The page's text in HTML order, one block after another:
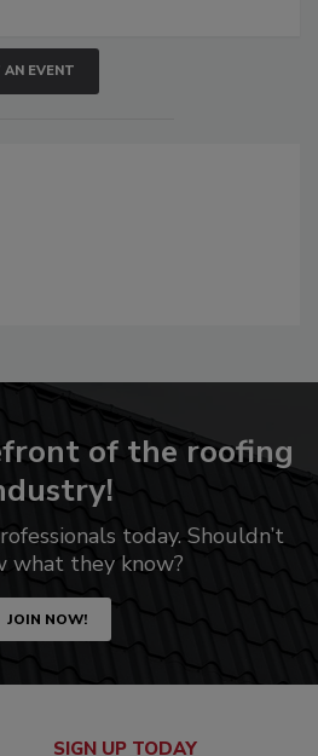
EVENT
of the roofing
today. Shouldn’t
what they know?
JOIN NOW!
SIGN UP TODAY